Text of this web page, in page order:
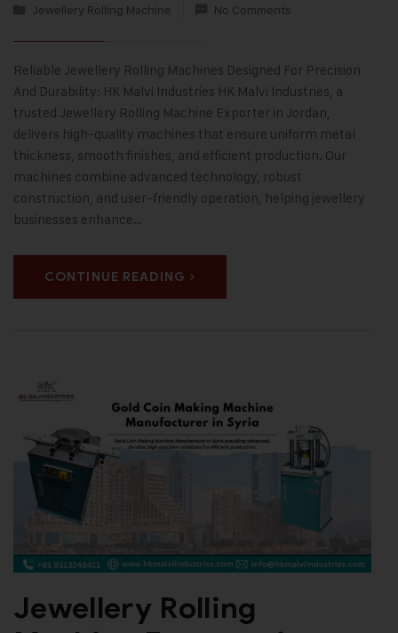
Jewellery Rolling Machine
No Comments
Reliable Jewellery Rolling Machines Designed For Precision
And Durability: HK Malvi Industries HK Malvi Industries, a
trusted Jewellery Rolling Machine Exporter in Jordan,
delivers high-quality machines that ensure uniform metal
thickness, smooth finishes, and efficient production. Our
machines combine advanced technology, robust
construction, and user-friendly operation, helping jewellery
businesses enhance…
CONTINUE READING
Jewellery Rolling